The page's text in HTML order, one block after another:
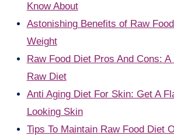
Know About
Astonishing Benefits of Raw
Weight
Raw Food Diet Pros And Cons: A
Raw Diet
Anti Aging Diet For Skin: Get A
Looking Skin
Tips To Maintain Raw Food Diet